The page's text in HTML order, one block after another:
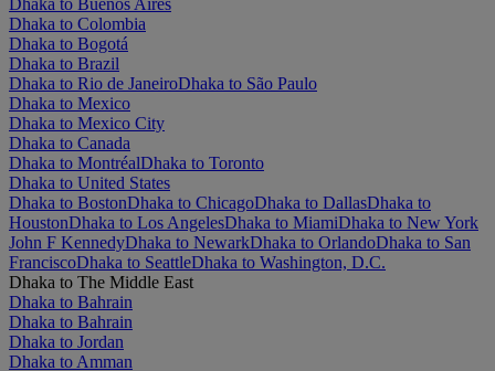
Dhaka to Colombia
Dhaka to Bogotá
Dhaka to Brazil
Dhaka to Rio de JaneiroDhaka to São Paulo
Dhaka to Mexico
Dhaka to Mexico City
Dhaka to Canada
Dhaka to MontréalDhaka to Toronto
Dhaka to United States
Dhaka to BostonDhaka to ChicagoDhaka to DallasDhaka to
HoustonDhaka to Los AngelesDhaka to MiamiDhaka to New York
John F KennedyDhaka to NewarkDhaka to OrlandoDhaka to San
FranciscoDhaka to SeattleDhaka to Washington, D.C.
Dhaka to The Middle East
Dhaka to Bahrain
Dhaka to Bahrain
Dhaka to Jordan
Dhaka to Amman